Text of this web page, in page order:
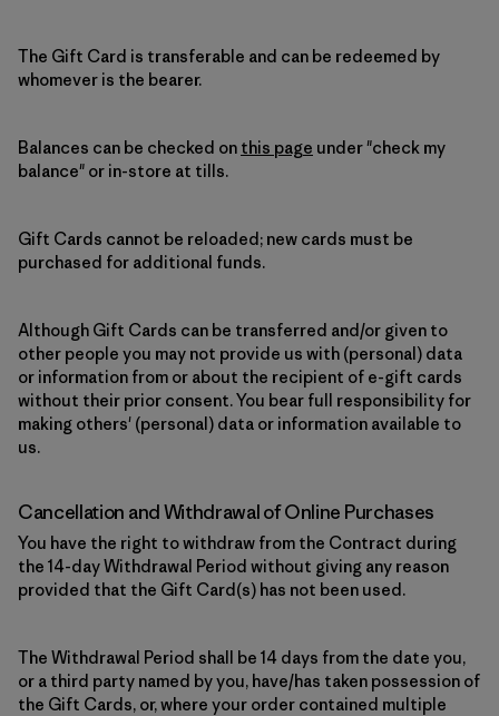
The Gift Card is transferable and can be redeemed by
whomever is the bearer.
Balances can be checked on this page under "check my
balance" or in-store at tills.
Gift Cards cannot be reloaded; new cards must be
purchased for additional funds.
Although Gift Cards can be transferred and/or given to
other people you may not provide us with (personal) data
or information from or about the recipient of e-gift cards
without their prior consent. You bear full responsibility for
making others' (personal) data or information available to
us.
Cancellation and Withdrawal of Online Purchases
You have the right to withdraw from the Contract during
the 14-day Withdrawal Period without giving any reason
provided that the Gift Card(s) has not been used.
The Withdrawal Period shall be 14 days from the date you,
or a third party named by you, have/has taken possession of
the Gift Cards, or, where your order contained multiple